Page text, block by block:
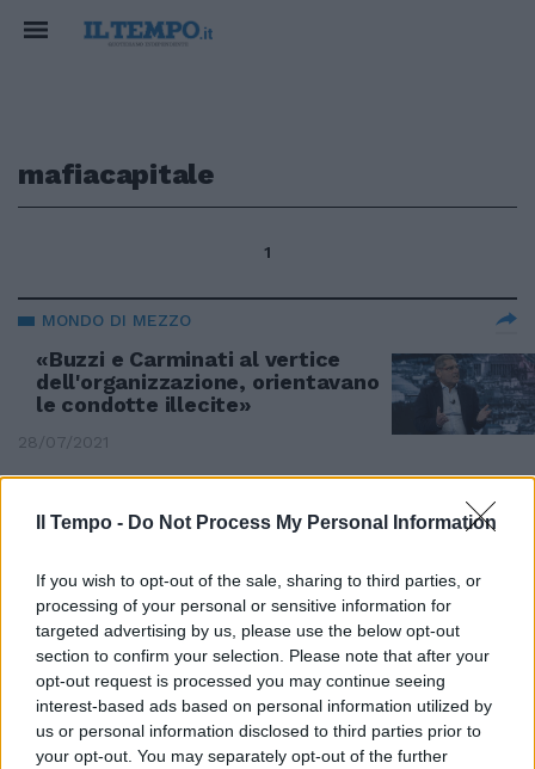
Il Tempo - Do Not Process My Personal Information
If you wish to opt-out of the sale, sharing to third parties, or
processing of your personal or sensitive information for
targeted advertising by us, please use the below opt-out
section to confirm your selection. Please note that after your
opt-out request is processed you may continue seeing
interest-based ads based on personal information utilized by
us or personal information disclosed to third parties prior to
your opt-out. You may separately opt-out of the further
mafiacapitale
1
MONDO DI MEZZO
«Buzzi e Carminati al vertice
dell'organizzazione, orientavano
le condotte illecite»
28/07/2021
trucco per finire in cella
15/09/2019